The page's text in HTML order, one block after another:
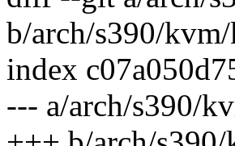
b/arch/s390/
index
--- a/arch/s390/